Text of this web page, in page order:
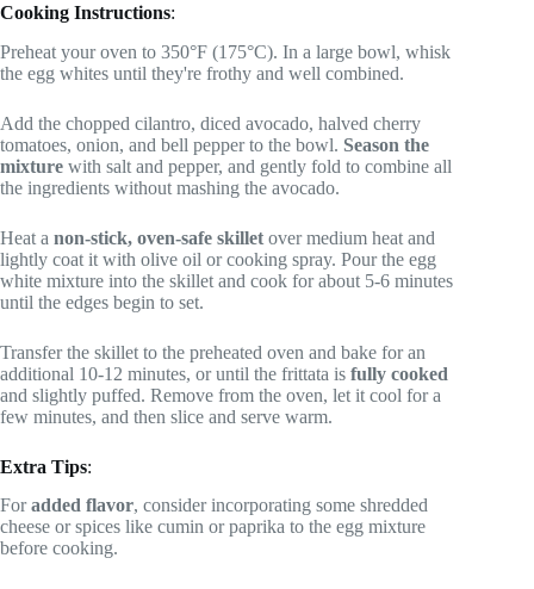
Cooking Instructions:
Preheat your oven to 350°F (175°C). In a large bowl, whisk
the egg whites until they're frothy and well combined.
Add the chopped cilantro, diced avocado, halved cherry
tomatoes, onion, and bell pepper to the bowl. Season the
mixture with salt and pepper, and gently fold to combine all
the ingredients without mashing the avocado.
Heat a non-stick, oven-safe skillet over medium heat and
lightly coat it with olive oil or cooking spray. Pour the egg
white mixture into the skillet and cook for about 5-6 minutes
until the edges begin to set.
Transfer the skillet to the preheated oven and bake for an
additional 10-12 minutes, or until the frittata is fully cooked
and slightly puffed. Remove from the oven, let it cool for a
few minutes, and then slice and serve warm.
Extra Tips:
Foradded flavor, consider incorporating some shredded
cheese or spices like cumin or paprika to the egg mixture
before cooking.